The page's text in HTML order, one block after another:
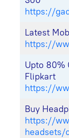
https://
Latest
https://
Upto 80%
Flipkart
https://
Buy
https://
headsets/